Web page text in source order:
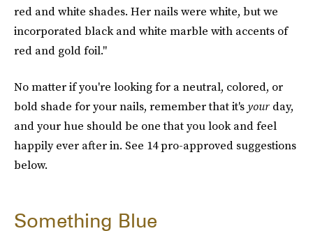
red and white shades. Her nails were white, but we
incorporated black and white marble with accents of
red and gold foil."
No matter if you're looking for a neutral, colored, or
bold shade for your nails, remember that it'syour day,
and your hue should be one that you look and feel
happily ever after in. See 14 pro-approved suggestions
below.
Something Blue